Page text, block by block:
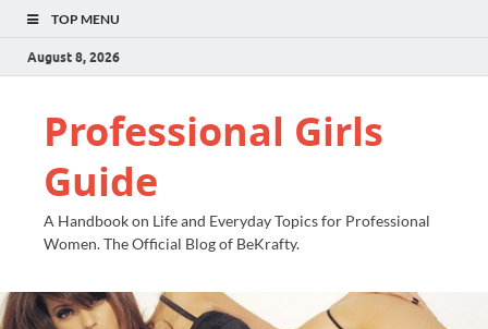
TOP MENU
August 8, 2026
Professional Girls
Guide
A Handbook on Life and Everyday Topics for Professional
Women. The Official Blog of BeKrafty.